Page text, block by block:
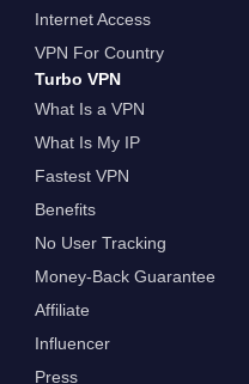
Internet Access
VPN For Country
Turbo VPN
What Is a VPN
What Is My IP
Fastest VPN
Benefits
No User Tracking
Money-Back Guarantee
Affiliate
Influencer
Press